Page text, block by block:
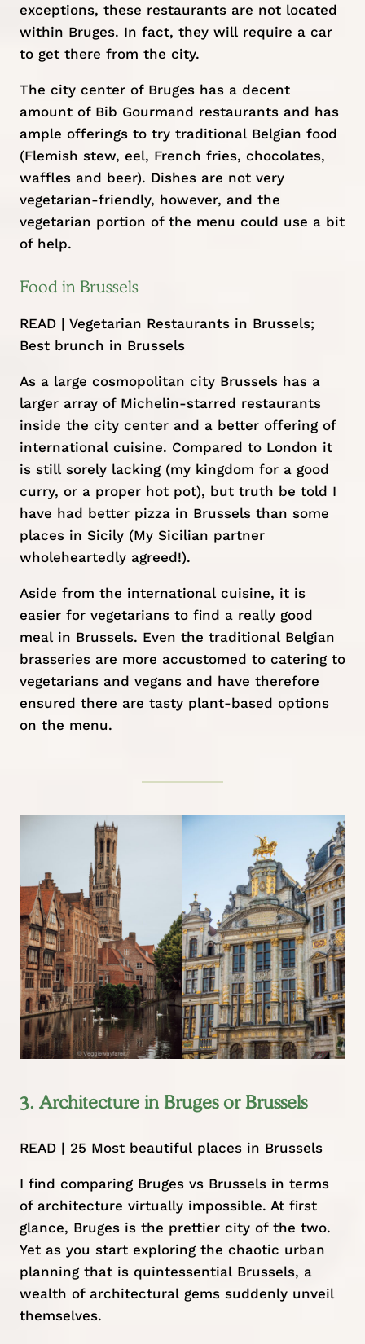
exceptions, these restaurants are not located
within Bruges. In fact, they will require a car
to get there from the city.
The city center of Bruges has a decent
amount of Bib Gourmand restaurants and has
ample offerings to try traditional Belgian food
(Flemish stew, eel, French fries, chocolates,
waffles and beer). Dishes are not very
vegetarian-friendly, however, and the
vegetarian portion of the menu could use a bit
of help.
Food in Brussels
READ | Vegetarian Restaurants in Brussels;
Best brunch in Brussels
As a large cosmopolitan city Brussels has a
larger array of Michelin-starred restaurants
inside the city center and a better offering of
international cuisine. Compared to London it
is still sorely lacking (my kingdom for a good
curry, or a proper hot pot), but truth be told I
have had better pizza in Brusselsthan some
places in Sicily(My Sicilian partner
wholeheartedly agreed!).
Aside from the international cuisine, it is
easier for vegetarians to find a really good
meal in Brussels. Even the traditional Belgian
brasseries are more accustomed to catering to
vegetarians and vegans and have therefore
ensured there are tasty plant-based options
on the menu.
3. Architecture in Bruges or Brussels
READ | 25 Most beautiful places in Brussels
I find comparing Bruges vs Brussels in terms
of architecture virtually impossible. At first
glance, Bruges is the prettier city of the two.
Yet as you start exploring the chaotic urban
planning that is quintessential Brussels, a
wealth of architectural gems suddenly unveil
themselves.